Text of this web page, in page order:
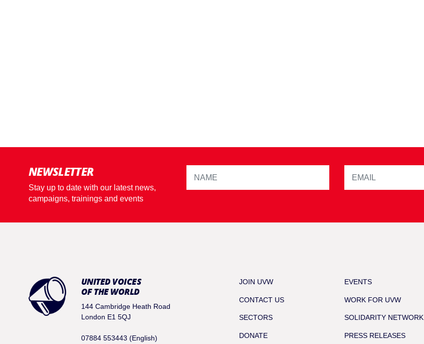
NEWSLETTER
Stay up to date with our latest news,
campaigns, trainings and events
UNITED VOICES
OF THE WORLD
144 Cambridge Heath Road
London E1 5QJ
07884 553443 (English)
JOIN UVW
CONTACT US
SECTORS
DONATE
EVENTS
WORK FOR UVW
SOLIDARITY NETWORK
PRESS RELEASES